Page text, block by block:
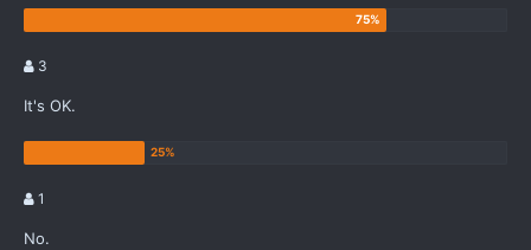
3
It's OK.
1
No.